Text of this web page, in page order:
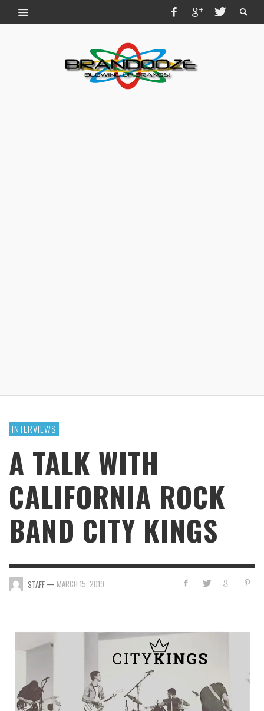
INTERVIEWS
A TALK WITH
CALIFORNIA ROCK
BAND CITY KINGS
STAFF — MARCH 15, 2019